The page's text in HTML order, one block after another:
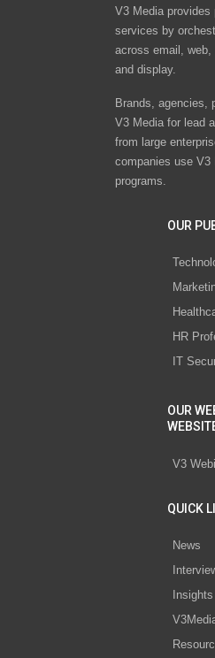
V3 Media provides
services by
across email, web,
and display.
Brands, agencies,
V3 Media for lead
from large
companies use V3
programs.
OUR
HR
IT
OUR
V3
QUICK
News
Insights